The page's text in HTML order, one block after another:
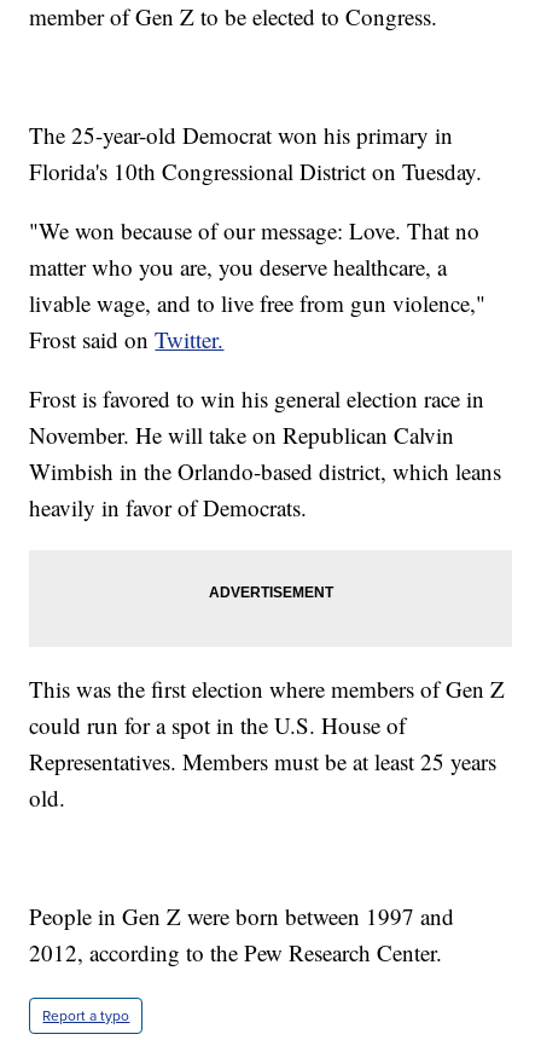
member of Gen Z to be elected to Congress.
The 25-year-old Democrat won his primary in
Florida's 10th Congressional District on Tuesday.
"We won because of our message: Love. That no
matter who you are, you deserve healthcare, a
livable wage, and to live free from gun violence,"
Frost said onTwitter.
Frost is favored to win his general election race in
November. He will take on Republican Calvin
Wimbish in the Orlando-based district, which leans
heavily in favor of Democrats.
This was the first election where members of Gen Z
could run for a spot in the U.S. House of
Representatives. Members must be at least 25 years
old.
People in Gen Z were born between 1997 and
2012, according to the Pew Research Center.
Report a typo